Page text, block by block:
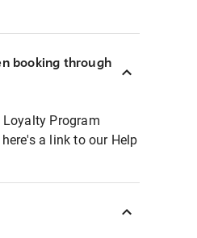
booking through
Program
a link to our Help